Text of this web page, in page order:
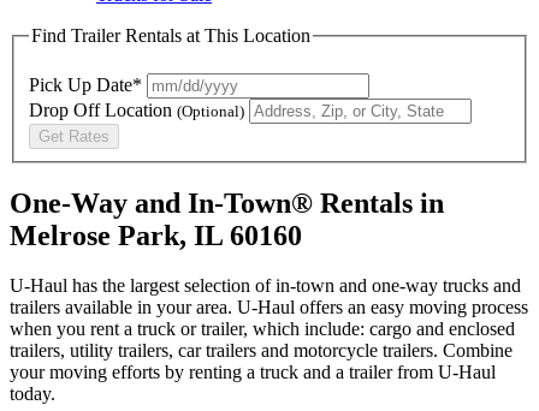
Find Trailer Rentals at This Location
Pick Up Date*
Drop Off Location (Optional)
Get Rates
One-Way and In-Town® Rentals in
Melrose Park, IL 60160
U-Haul has the largest selection of in-town and one-way trucks and
trailers available in your area. U-Haul offers an easy moving process
when you rent a truck or trailer, which include: cargo and enclosed
trailers, utility trailers, car trailers and motorcycle trailers. Combine
your moving efforts by renting a truck and a trailer from U-Haul
today.